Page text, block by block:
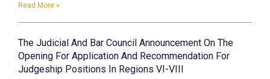
Read More »
The Judicial And Bar Council Announcement On The
Opening For Application And Recommendation For
Judgeship Positions In Regions VI-VIII